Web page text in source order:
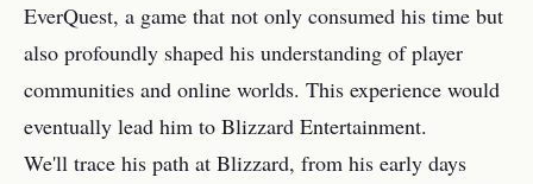
EverQuest, a game that not only consumed his time but
also profoundly shaped his understanding of player
communities and online worlds. This experience would
eventually lead him to Blizzard Entertainment.
We'll trace his path at Blizzard, from his early days